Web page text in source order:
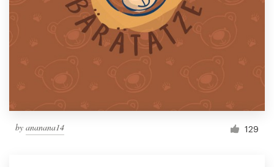
by ananana14 129
Become a designer